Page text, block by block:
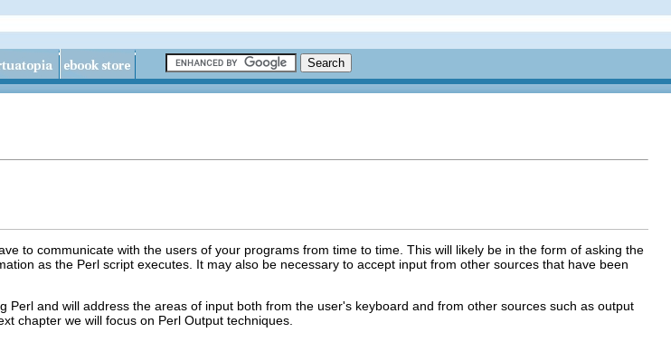
to communicate with the users of your programs from time to time. This will likely be in the form of asking the
as the Perl script executes. It may also be necessary to accept input from other sources that have been
Perl and will address the areas of input both from the user's keyboard and from other sources such as output
chapter we will focus on Perl Output techniques.